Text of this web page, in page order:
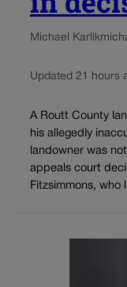
Michael Karlik
Updated 21 hours
A Routt County
his allegedly
landowner was
appeals court
Fitzsimmons, who